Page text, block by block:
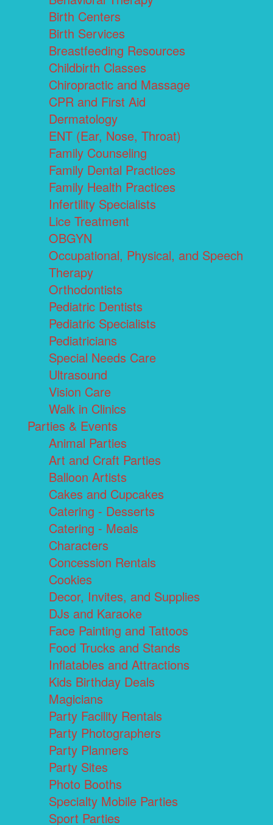
Birth Centers
Birth Services
Breastfeeding Resources
Childbirth Classes
Chiropractic and Massage
CPR and First Aid
Dermatology
ENT (Ear, Nose, Throat)
Family Counseling
Family Dental Practices
Family Health Practices
Infertility Specialists
Lice Treatment
OBGYN
Occupational, Physical, and Speech
Therapy
Orthodontists
Pediatric Dentists
Pediatric Specialists
Pediatricians
Special Needs Care
Ultrasound
Vision Care
Walk in Clinics
Parties & Events
Animal Parties
Art and Craft Parties
Balloon Artists
Cakes and Cupcakes
Catering - Desserts
Catering - Meals
Characters
Concession Rentals
Cookies
Decor, Invites, and Supplies
DJs and Karaoke
Face Painting and Tattoos
Food Trucks and Stands
Inflatables and Attractions
Kids Birthday Deals
Magicians
Party Facility Rentals
Party Photographers
Party Planners
Party Sites
Photo Booths
Specialty Mobile Parties
Sport Parties